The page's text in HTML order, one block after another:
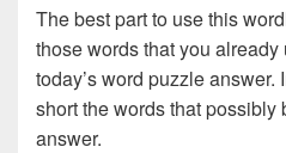
The best part to use this
those words that you
today’s word puzzle
short the words that possibly
answer.